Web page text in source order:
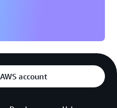
account